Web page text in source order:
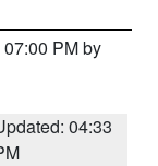
PM by
04:33